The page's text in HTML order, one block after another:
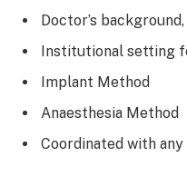
Doctor’s
Institutional setting
Implant Method
Anaesthesia Method
Coordinated with